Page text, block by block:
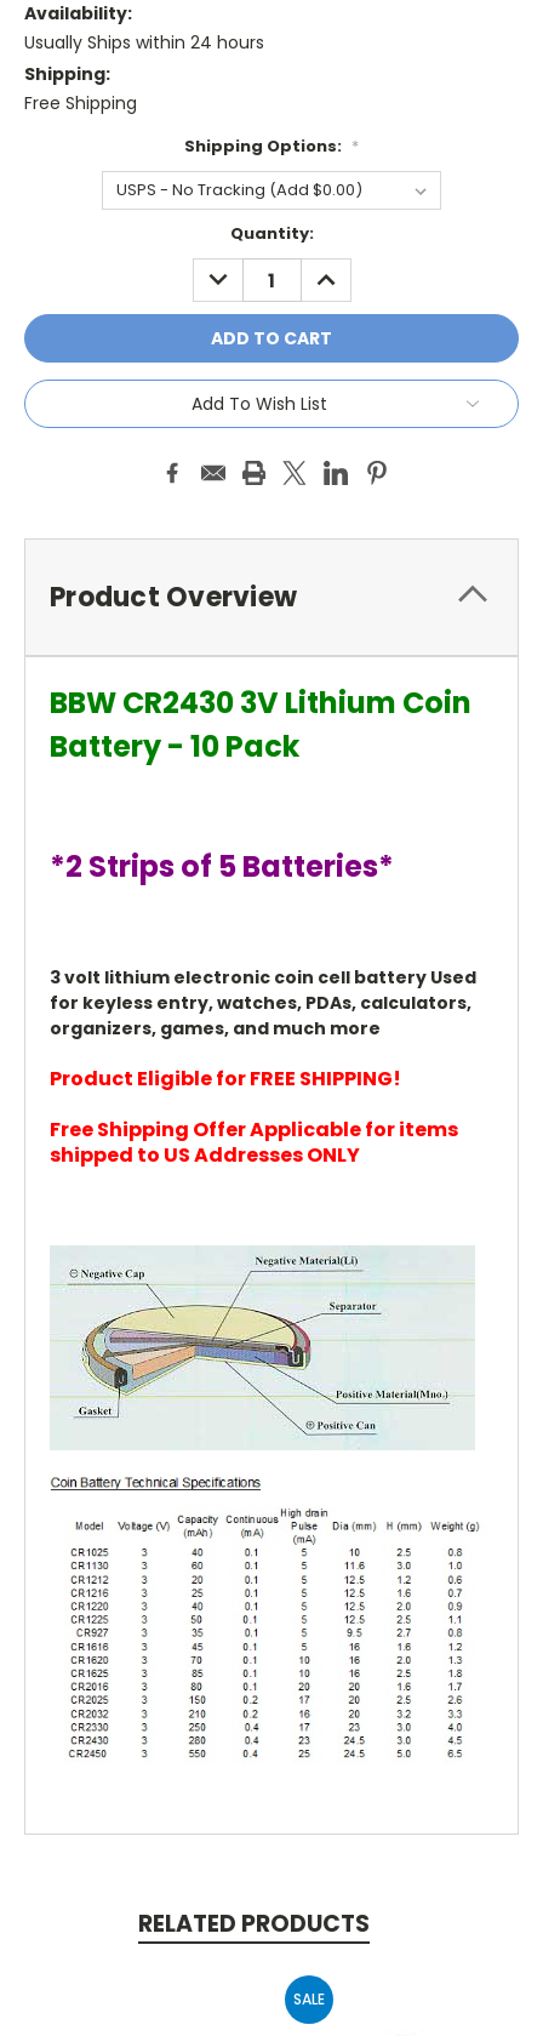
Availability:
Usually Ships within 24 hours
Shipping:
Free Shipping
Shipping Options: *
Quantity:
DECREASE
QUANTITY:
INCREASE
QUANTITY:
Add To Wish List
Product Overview
BBW CR2430 3V Lithium Coin
Battery - 10 Pack
*2 Strips of 5 Batteries*
3 volt lithium electronic coin cell battery Used
for keyless entry, watches, PDAs, calculators,
organizers, games, and much more
Product Eligible for FREE SHIPPING!
Free Shipping Offer Applicable for items
shipped to US Addresses ONLY
RELATED PRODUCTS
SALE